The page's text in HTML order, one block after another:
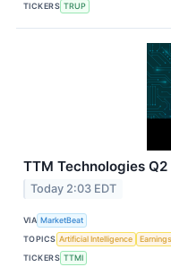
TICKERS TRUP
TTM Technologies
Today 2:03 EDT
VIA MarketBeat
TOPICS Artificial Intelligence
Earnings
TICKERS TTMI